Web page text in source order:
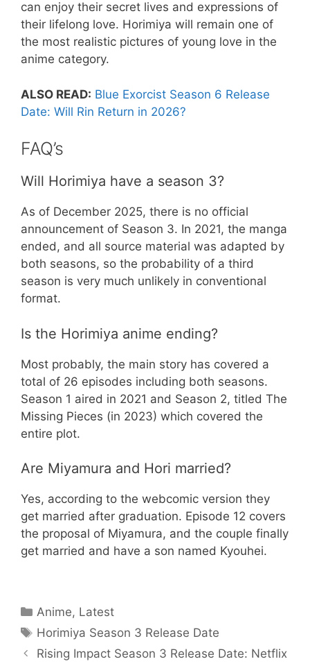
can enjoy their secret lives and expressions of
their lifelong love. Horimiya will remain one of
the most realistic pictures of young love in the
anime category.
ALSO READ: Blue Exorcist Season 6 Release
Date: Will Rin Return in 2026?
FAQ’s
Will Horimiya have a season 3?
As of December 2025, there is no official
announcement of Season 3. In 2021, the manga
ended, and all source material was adapted by
both seasons, so the probability of a third
season is very much unlikely in conventional
format.
Is the Horimiya anime ending?
Most probably, the main story has covered a
total of 26 episodes including both seasons.
Season 1 aired in 2021 and Season 2, titled The
Missing Pieces (in 2023) which covered the
entire plot.
Are Miyamura and Hori married?
Yes, according to the webcomic version they
get married after graduation. Episode 12 covers
the proposal of Miyamura, and the couple finally
get married and have a son named Kyouhei.
Categories
Anime, Latest
Tags
Horimiya Season 3 Release Date
Rising Impact Season 3 Release Date: Netflix